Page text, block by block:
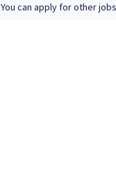
You can apply for other